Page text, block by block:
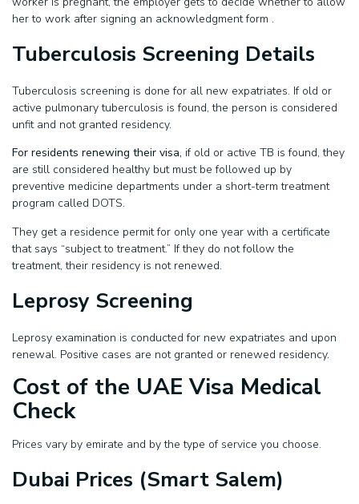
her to work after signing an acknowledgment form .
Tuberculosis Screening Details
Tuberculosis screening is done for all new expatriates. If old or
active pulmonary tuberculosis is found, the person is considered
unfit and not granted residency.
For residents renewing their visa, if old or active TB is found, they
are still considered healthy but must be followed up by
preventive medicine departments under a short-term treatment
program called DOTS.
They get a residence permit for only one year with a certificate
that says “subject to treatment.” If they do not follow the
treatment, their residency is not renewed.
Leprosy Screening
Leprosy examination is conducted for new expatriates and upon
renewal. Positive cases are not granted or renewed residency.
Cost of the UAE Visa Medical
Check
Prices vary by emirate and by the type of service you choose.
Dubai Prices (Smart Salem)